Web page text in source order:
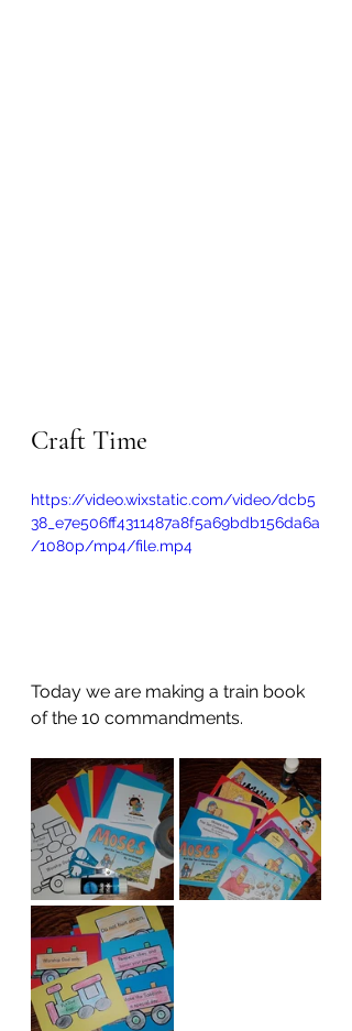
Craft Time
https://video.wixstatic.com/video/dcb5
38_e7e506ff4311487a8f5a69bdb156da6a
/1080p/mp4/file.mp4
Today we are making a train book
of the 10 commandments.